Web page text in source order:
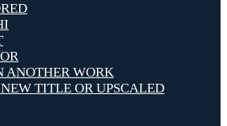
ANOTHER WORK
TITLE OR UPSCALED